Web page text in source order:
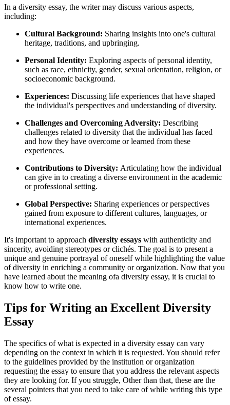
In a diversity essay, the writer may discuss various aspects,
including:
Cultural Background: Sharing insights into one's cultural
heritage, traditions, and upbringing.
Personal Identity: Exploring aspects of personal identity,
such as race, ethnicity, gender, sexual orientation, religion, or
socioeconomic background.
Experiences: Discussing life experiences that have shaped
the individual's perspectives and understanding of diversity.
Challenges and Overcoming Adversity: Describing
challenges related to diversity that the individual has faced
and how they have overcome or learned from these
experiences.
Contributions to Diversity: Articulating how the individual
can give in to creating a diverse environment in the academic
or professional setting.
Global Perspective: Sharing experiences or perspectives
gained from exposure to different cultures, languages, or
international experiences.
It's important to approach diversity essays with authenticity and
sincerity, avoiding stereotypes or clichés. The goal is to present a
unique and genuine portrayal of oneself while highlighting the value
of diversity in enriching a community or organization. Now that you
have learned about the meaning ofa diversity essay, it is crucial to
know how to write one.
Tips for Writing an Excellent Diversity
Essay
The specifics of what is expected in a diversity essay can vary
depending on the context in which it is requested. You should refer
to the guidelines provided by the institution or organization
requesting the essay to ensure that you address the relevant aspects
they are looking for. If you struggle, Other than that, these are the
several pointers that you need to take care of while writing this type
of essay.